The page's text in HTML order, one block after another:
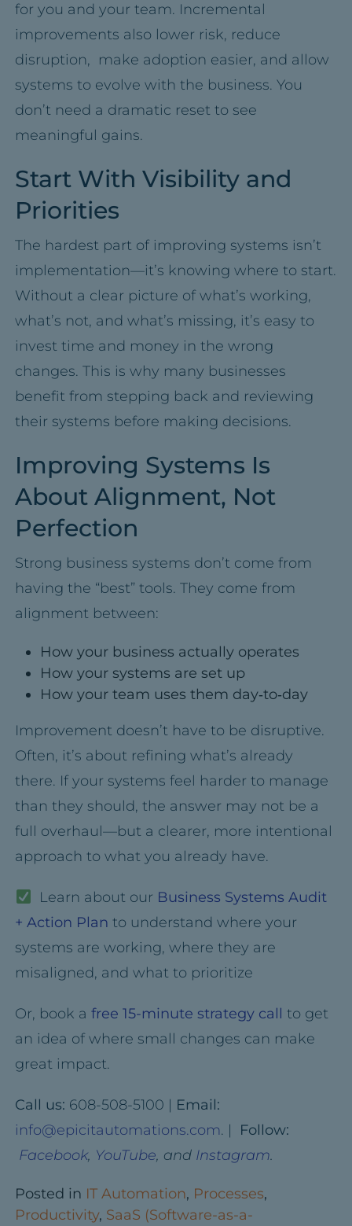
for you and your team. Incremental
improvements also lower risk, reduce
disruption, make adoption easier, and allow
systems to evolve with the business. You
don’t need a dramatic reset to see
meaningful gains.
Start With Visibility and
Priorities
The hardest part of improving systems isn’t
implementation—it’s knowing where to start.
Without a clear picture of what’s working,
what’s not, and what’s missing, it’s easy to
invest time and money in the wrong
changes. This is why many businesses
benefit from stepping back and reviewing
their systems before making decisions.
Improving Systems Is
About Alignment, Not
Perfection
Strong business systems don’t come from
having the “best” tools. They come from
alignment between:
How your business actually operates
How your systems are set up
How your team uses them day‑to‑day
Improvement doesn’t have to be disruptive.
Often, it’s about refining what’s already
there. If your systems feel harder to manage
than they should, the answer may not be a
full overhaul—but a clearer, more intentional
approach to what you already have.
Learn about our Business Systems Audit
+ Action Plan to understand where your
systems are working, where they are
misaligned, and what to prioritize
Or, book a free 15-minute strategy call to get
an idea of where small changes can make
great impact.
Call us: 608-508-5100 | Email:
info@epicitautomations.com. |
Follow:
Facebook, YouTube, and Instagram.
Posted in IT Automation, Processes,
Productivity, SaaS (Software-as-a-